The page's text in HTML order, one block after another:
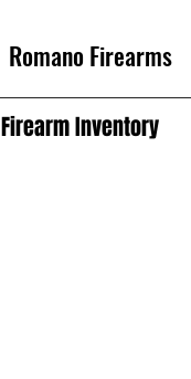
Romano Firearms
Firearm Inventory